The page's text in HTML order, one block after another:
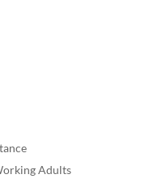
Adults